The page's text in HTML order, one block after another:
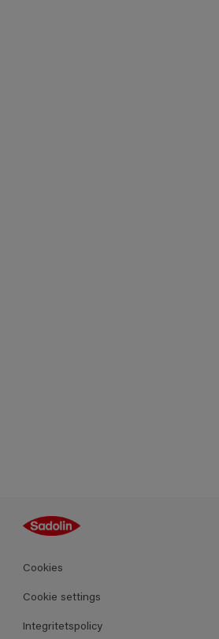
Guides
Kulörer
Produkter
Cookies
Cookie settings
Integritetspolicy